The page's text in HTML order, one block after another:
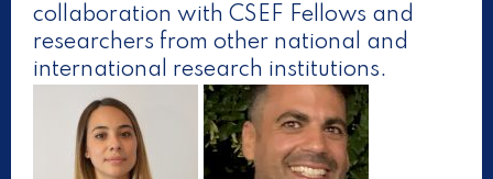
collaboration with CSEF Fellows and
researchers from other national and
international research institutions.